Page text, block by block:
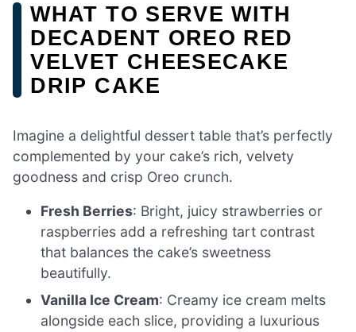
WHAT TO SERVE WITH
DECADENT OREO RED
VELVET CHEESECAKE
DRIP CAKE
Imagine a delightful dessert table that’s perfectly
complemented by your cake’s rich, velvety
goodness and crisp Oreo crunch.
Fresh Berries: Bright, juicy strawberries or
raspberries add a refreshing tart contrast
that balances the cake’s sweetness
beautifully.
Vanilla Ice Cream: Creamy ice cream melts
alongside each slice, providing a luxurious